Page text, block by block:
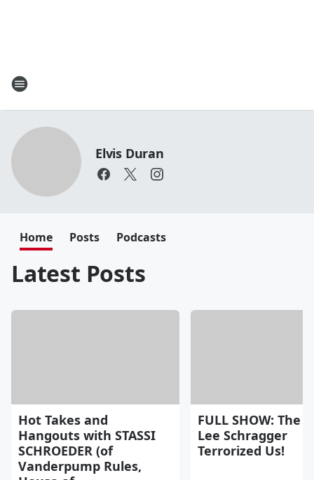
Elvis Duran
Home Posts Podcasts
Latest Posts
Hot Takes and
Hangouts with STASSI
SCHROEDER (of
Vanderpump Rules,
FULL SHOW: The
Lee Schragger
Terrorized Us!